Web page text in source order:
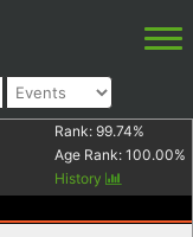
Rank: 99.74%
Age Rank: 100.00%
History